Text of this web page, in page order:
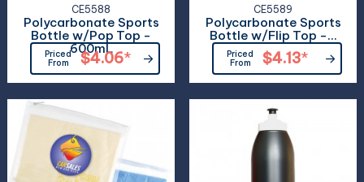
CE5588
Polycarbonate Sports
Bottle w/Pop Top -
600mL
Priced
From
$4.06*
CE5589
Polycarbonate Sports
Bottle w/Flip Top -...
Priced
From
$4.13*